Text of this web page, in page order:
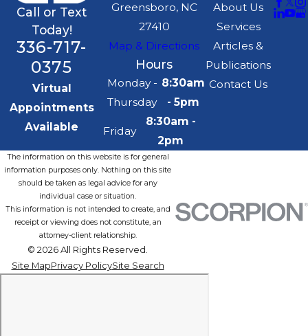
Call or Text
Today!
336-717-
0375
Virtual
Appointments
Available
Greensboro, NC
27410
Map & Directions
Hours
Monday -
Thursday
8:30am
- 5pm
Friday
8:30am -
2pm
About Us
Services
Articles &
Publications
Contact Us
The information on this website is for general
information purposes only. Nothing on this site
should be taken as legal advice for any
individual case or situation.
This information is not intended to create, and
receipt or viewing does not constitute, an
attorney-client relationship.
© 2026 All Rights Reserved.
Site MapPrivacy PolicySite Search